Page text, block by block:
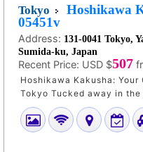
Tokyo
Hoshikawa
05451v
Address: 131-0041 Tokyo,
Sumida-ku, Japan
Recent Price: USD $507
Hoshikawa Kakusha:
Tokyo Tucked away in